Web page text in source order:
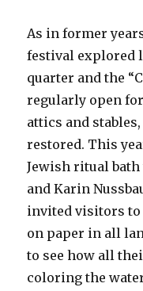
As in former
festival explored
quarter and the
regularly open
attics and
restored. This
Jewish ritual
and Karin
invited visitors
on paper in all
to see how all
coloring the